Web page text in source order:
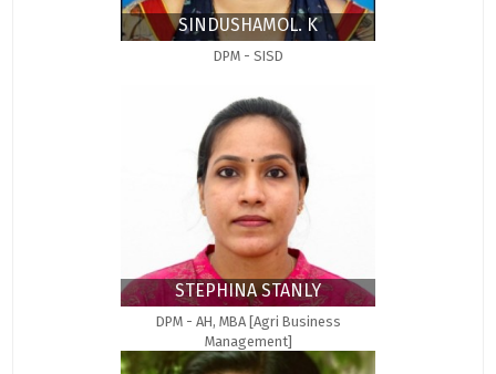
SINDUSHAMOL. K
DPM - SISD
STEPHINA STANLY
DPM - AH, MBA [Agri Business
Management]